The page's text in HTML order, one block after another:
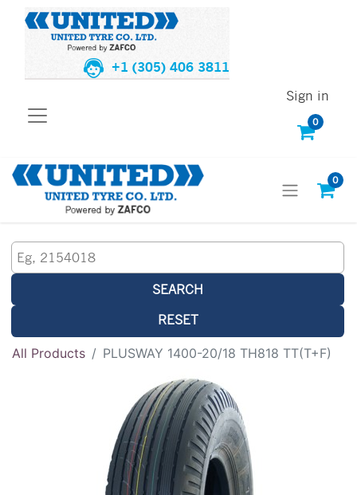
+1 (305) 406 3811
0
Sign in
0
SEARCH
RESET
All Products PLUSWAY 1400-20/18 TH818 TT(T+F)